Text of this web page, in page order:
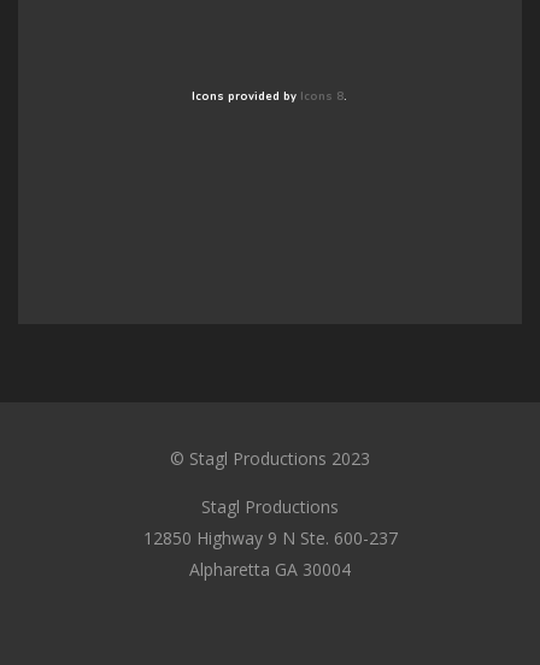
Icons provided by Icons 8.
© Stagl Productions 2023
Stagl Productions
12850 Highway 9 N Ste. 600-237
Alpharetta GA 30004